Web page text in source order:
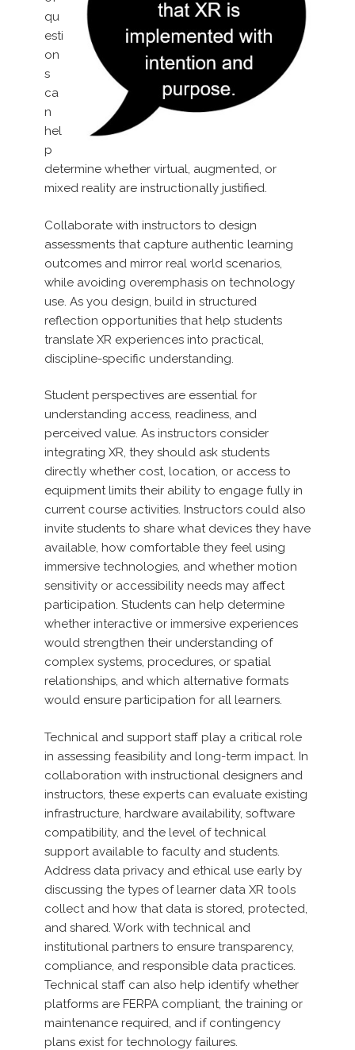
qu
esti
on
s
ca
n
hel
p
determine whether virtual, augmented, or
mixed reality are instructionally justified.
Collaborate with instructors to design
assessments that capture authentic learning
outcomes and mirror real world scenarios,
while avoiding overemphasis on technology
use. As you design, build in structured
reflection opportunities that help students
translate XR experiences into practical,
discipline-specific understanding.
Student perspectives are essential for
understanding access, readiness, and
perceived value. As instructors consider
integrating XR, they should ask students
directly whether cost, location, or access to
equipment limits their ability to engage fully in
current course activities. Instructors could also
invite students to share what devices they have
available, how comfortable they feel using
immersive technologies, and whether motion
sensitivity or accessibility needs may affect
participation. Students can help determine
whether interactive or immersive experiences
would strengthen their understanding of
complex systems, procedures, or spatial
relationships, and which alternative formats
would ensure participation for all learners.
Technical and support staff play a critical role
in assessing feasibility and long-term impact. In
collaboration with instructional designers and
instructors, these experts can evaluate existing
infrastructure, hardware availability, software
compatibility, and the level of technical
support available to faculty and students.
Address data privacy and ethical use early by
discussing the types of learner data XR tools
collect and how that data is stored, protected,
and shared. Work with technical and
institutional partners to ensure transparency,
compliance, and responsible data practices.
Technical staff can also help identify whether
platforms are FERPA compliant, the training or
maintenance required, and if contingency
plans exist for technology failures.